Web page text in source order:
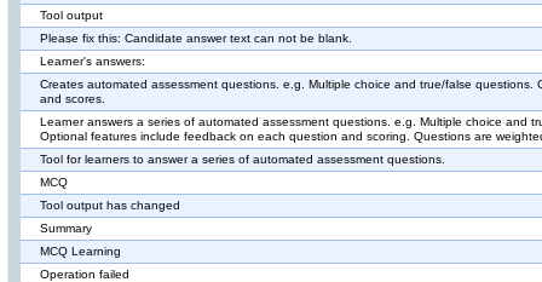
Tool output
Please fix this: Candidate answer text can not be blank.
Learner's answers:
Creates automated assessment questions. e.g. Multiple choice and true/false questions.
and scores.
Learner answers a series of automated assessment questions. e.g. Multiple choice and
Optional features include feedback on each question and scoring. Questions are
Tool for learners to answer a series of automated assessment questions.
MCQ
Tool output has changed
Summary
MCQ Learning
Operation failed